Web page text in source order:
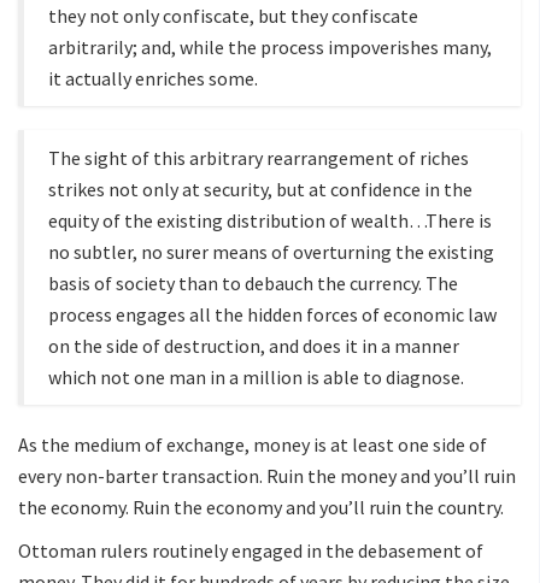
they not only confiscate, but they confiscate
arbitrarily; and, while the process impoverishes many,
it actually enriches some.
The sight of this arbitrary rearrangement of riches
strikes not only at security, but at confidence in the
equity of the existing distribution of wealth…There is
no subtler, no surer means of overturning the existing
basis of society than to debauch the currency. The
process engages all the hidden forces of economic law
on the side of destruction, and does it in a manner
which not one man in a million is able to diagnose.
As the medium of exchange, money is at least one side of
every non-barter transaction. Ruin the money and you’ll ruin
the economy. Ruin the economy and you’ll ruin the country.
Ottoman rulers routinely engaged in the debasement of